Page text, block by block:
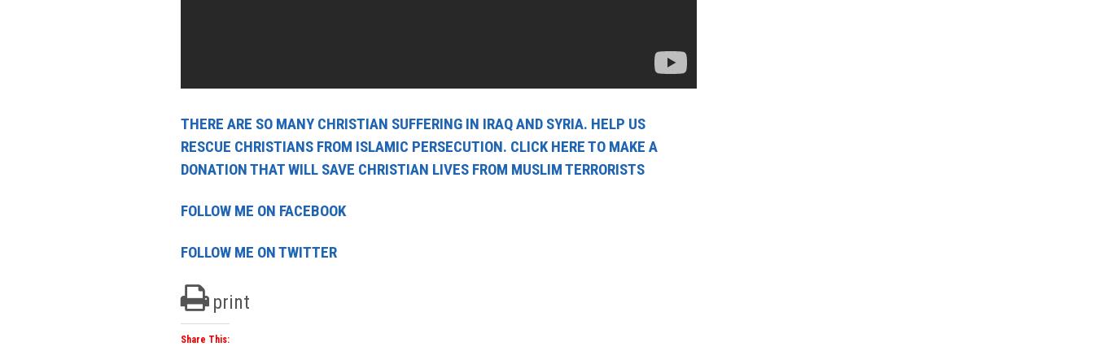
THERE ARE SO MANY CHRISTIAN SUFFERING IN IRAQ AND SYRIA. HELP US
RESCUE CHRISTIANS FROM ISLAMIC PERSECUTION. CLICK HERE TO MAKE A
DONATION THAT WILL SAVE CHRISTIAN LIVES FROM MUSLIM TERRORISTS
FOLLOW ME ON FACEBOOK
FOLLOW ME ON TWITTER
print
Share This: